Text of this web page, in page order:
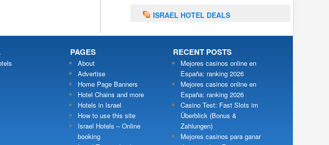
ISRAEL HOTEL DEALS
PAGES
About
Advertise
Home Page Banners
Hotel Chains and more
Hotels in Israel
How to use this site
Israel Hotels – Online
booking
RECENT POSTS
Mejores casinos online en
España: ranking 2026
Mejores casinos online en
España: ranking 2026
Casino Test: Fast Slots im
Überblick (Bonus &
Zahlungen)
Mejores casinos para ganar